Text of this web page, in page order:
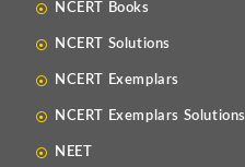
NCERT Books
NCERT Solutions
NCERT Exemplars
NCERT Exemplars Solutions
NEET